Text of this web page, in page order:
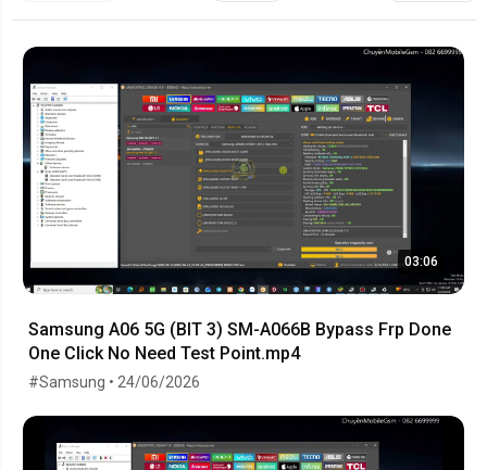
03:06
Samsung A06 5G (BIT 3) SM-A066B Bypass Frp Done
One Click No Need Test Point.mp4
#Samsung • 24/06/2026